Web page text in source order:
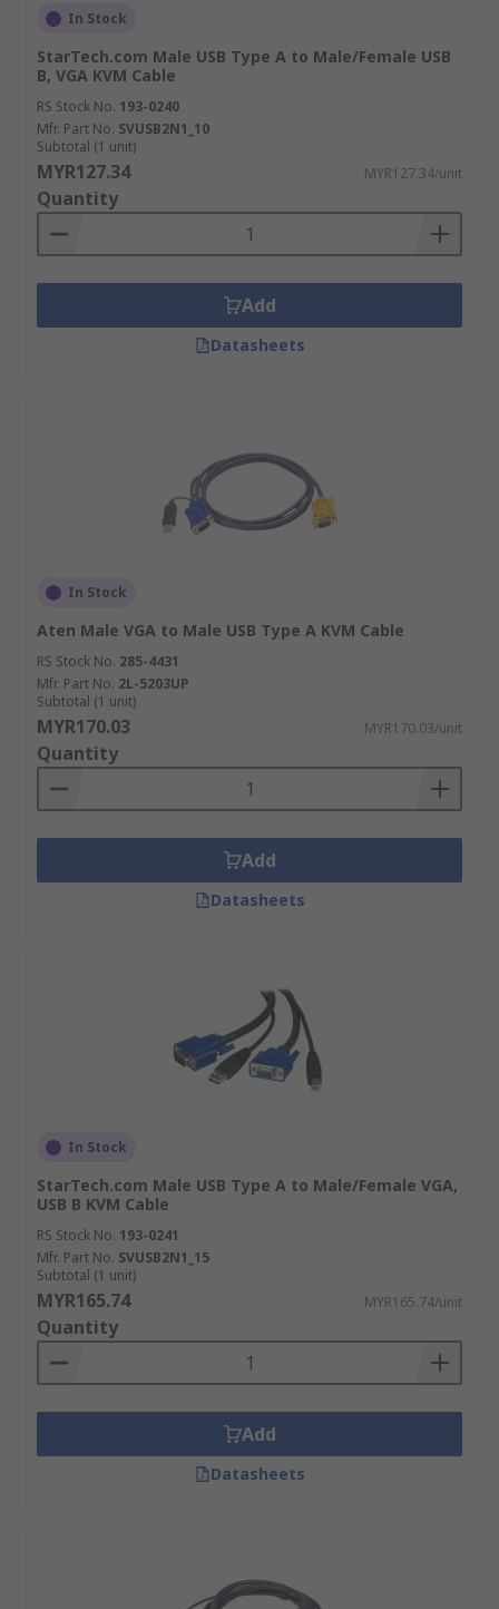
In Stock
StarTech.com Male USB Type A to Male/Female USB
B, VGA KVM Cable
RS Stock No. 193-0240
Mfr. Part No. SVUSB2N1_10
Subtotal (1 unit)
MYR127.34 MYR127.34/unit
Quantity
Add
Datasheets
In Stock
Aten Male VGA to Male USB Type A KVM Cable
RS Stock No. 285-4431
Mfr. Part No. 2L-5203UP
Subtotal (1 unit)
MYR170.03 MYR170.03/unit
Quantity
Add
Datasheets
In Stock
StarTech.com Male USB Type A to Male/Female VGA,
USB B KVM Cable
RS Stock No. 193-0241
Mfr. Part No. SVUSB2N1_15
Subtotal (1 unit)
MYR165.74 MYR165.74/unit
Quantity
Add
Datasheets